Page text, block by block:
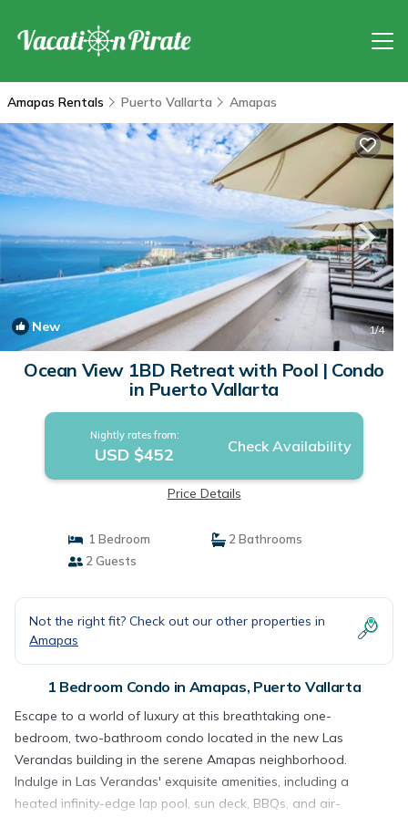
Amapas Rentals Puerto Vallarta Amapas
New 1/4
Ocean View 1BD Retreat with Pool | Condo
in Puerto Vallarta
Nightly rates from:
USD $452 Check Availability
Price Details
1 Bedroom
2 Bathrooms
2 Guests
Not the right fit? Check out our other properties in
Amapas
1 Bedroom Condo in Amapas, Puerto Vallarta
Escape to a world of luxury at this breathtaking one-
bedroom, two-bathroom condo located in the new Las
Verandas building in the serene Amapas neighborhood.
Indulge in Las Verandas' exquisite amenities, including a
heated infinity-edge lap pool, sun deck, BBQs, and air-